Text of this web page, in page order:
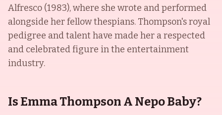
Alfresco (1983), where she wrote and performed
alongside her fellow thespians. Thompson's royal
pedigree and talent have made her a respected
and celebrated figure in the entertainment
industry.
Is Emma Thompson A Nepo Baby?